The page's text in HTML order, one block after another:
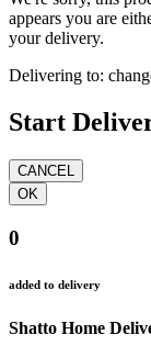
appears you are
your delivery.
Delivering to:
Start
0
added to delivery
Shatto Home